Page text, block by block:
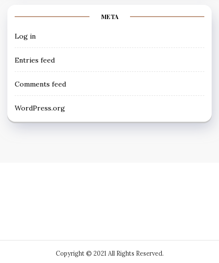
META
Log in
Entries feed
Comments feed
WordPress.org
Copyright © 2021 All Rights Reserved.